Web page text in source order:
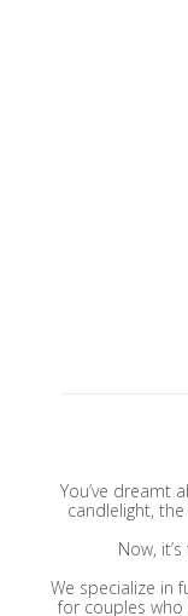
You’ve dreamt
candlelight,
Now,
We specialize in
for couples who